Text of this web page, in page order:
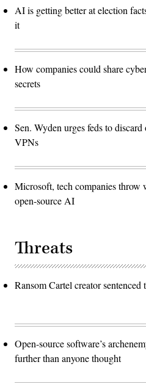
AI is getting better at election
it
How companies could share
secrets
Sen. Wyden urges feds to
VPNs
Microsoft, tech companies throw
open-source AI
Threats
Ransom Cartel creator sentenced
Open-source software’s
further than anyone thought